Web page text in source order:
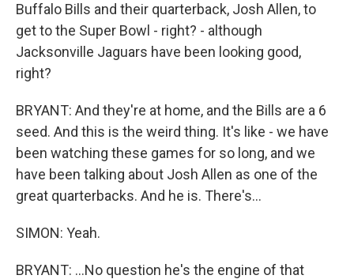
Buffalo Bills and their quarterback, Josh Allen, to
get to the Super Bowl - right? - although
Jacksonville Jaguars have been looking good,
right?
BRYANT: And they're at home, and the Bills are a 6
seed. And this is the weird thing. It's like - we have
been watching these games for so long, and we
have been talking about Josh Allen as one of the
great quarterbacks. And he is. There's...
SIMON: Yeah.
BRYANT: ...No question he's the engine of that